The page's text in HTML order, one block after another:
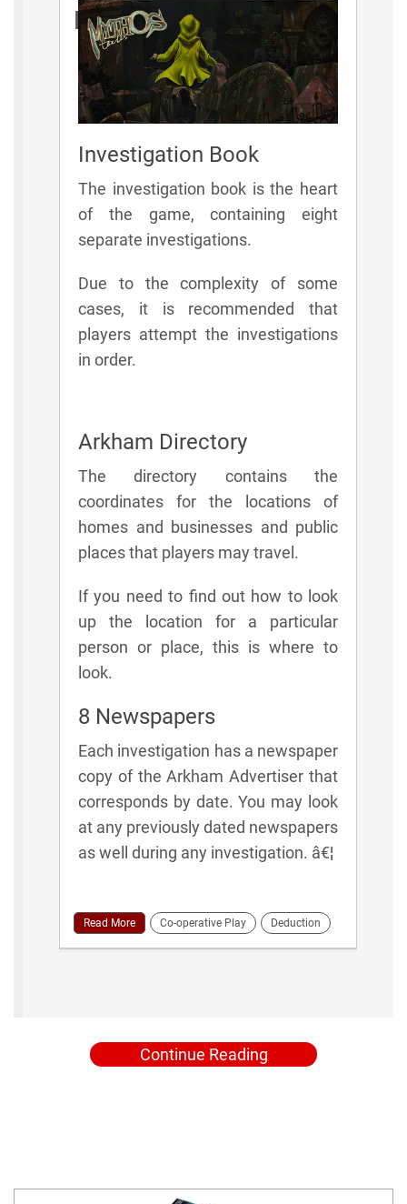
Elements
Investigation Book
The investigation book is the heart
of the game, containing eight
separate investigations.
Due to the complexity of some
cases, it is recommended that
players attempt the investigations
in order.
Arkham Directory
The directory contains the
coordinates for the locations of
homes and businesses and public
places that players may travel.
If you need to find out how to look
up the location for a particular
person or place, this is where to
look.
8 Newspapers
Each investigation has a newspaper
copy of the Arkham Advertiser that
corresponds by date. You may look
at any previously dated newspapers
as well during any investigation. â€¦
Read More Co-operative Play Deduction
Continue Reading